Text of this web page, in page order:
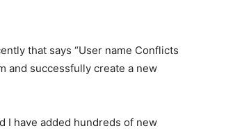
that says “User name Conflicts
and successfully create a new
I have added hundreds of new